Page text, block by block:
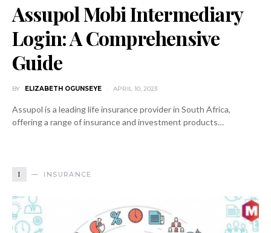
Assupol Mobi Intermediary
Login: A Comprehensive
Guide
BY ELIZABETH OGUNSEYE APRIL 10, 2023
Assupol is a leading life insurance provider in South Africa,
offering a range of insurance and investment products…
I INSURANCE